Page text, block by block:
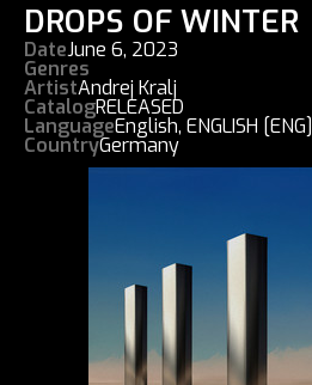
DROPS OF WINTER
DateJune 6, 2023
Genres
ArtistAndrej Kralj
CatalogRELEASED
LanguageEnglish, ENGLISH [ENG]
CountryGermany